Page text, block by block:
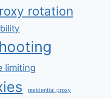
rotation
limiting
residential proxy